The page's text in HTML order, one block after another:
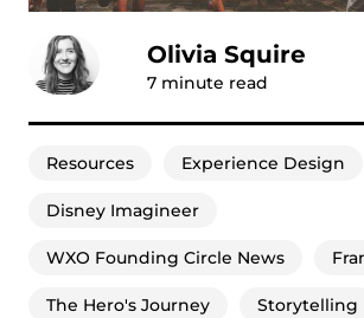
Olivia Squire
7 minute read
Resources Experience Design
Disney Imagineer
WXO Founding Circle News
The Hero's Journey Storytelling